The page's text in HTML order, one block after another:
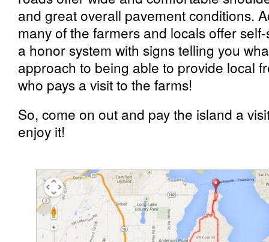
and great overall pavement conditions.
many of the farmers and locals offer
a honor system with signs telling you
approach to being able to provide local
who pays a visit to the farms!
So, come on out and pay the island a
enjoy it!